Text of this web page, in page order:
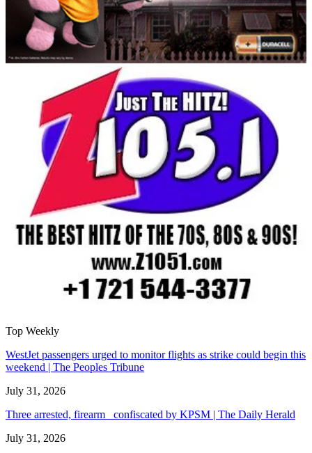
Top Weekly
WestJet passengers urged to monitor flights as strike could begin this
weekend | The Peoples Tribune
July 31, 2026
Three arrested, firearm confiscated by KPSM | The Daily Herald
July 31, 2026